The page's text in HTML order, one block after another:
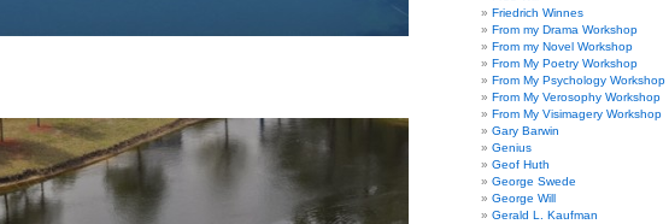
Friedrich Winnes
From my Drama Workshop
From my Novel Workshop
From My Poetry Workshop
From My Psychology Workshop
From My Verosophy Workshop
From My Visimagery Workshop
Gary Barwin
Genius
Geof Huth
George Swede
George Will
Gerald L. Kaufman